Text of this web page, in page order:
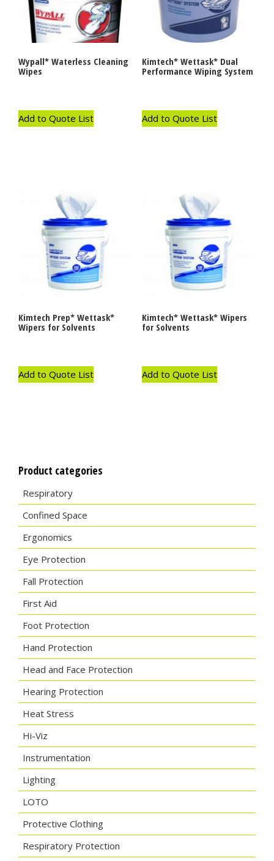
Wypall* Waterless Cleaning
Wipes
Add to Quote List
Kimtech* Wettask* Dual
Performance Wiping System
Add to Quote List
Kimtech Prep* Wettask*
Wipers for Solvents
Add to Quote List
Kimtech* Wettask* Wipers
for Solvents
Add to Quote List
Product categories
Respiratory
Confined Space
Ergonomics
Eye Protection
Fall Protection
First Aid
Foot Protection
Hand Protection
Head and Face Protection
Hearing Protection
Heat Stress
Hi-Viz
Instrumentation
Lighting
LOTO
Protective Clothing
Respiratory Protection